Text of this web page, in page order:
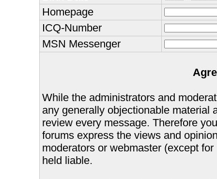
Homepage
ICQ-Number
MSN Messenger
While the administrators and
any generally objectionable material
review every message. Therefore
forums express the views and
moderators or webmaster (except
held liable.